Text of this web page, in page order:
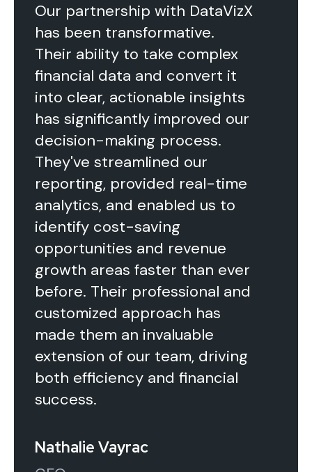
Our partnership with DataVizX
has been transformative.
Their ability to take complex
financial data and convert it
into clear, actionable insights
has significantly improved our
decision-making process.
They've streamlined our
reporting, provided real-time
analytics, and enabled us to
identify cost-saving
opportunities and revenue
growth areas faster than ever
before. Their professional and
customized approach has
made them an invaluable
extension of our team, driving
both efficiency and financial
success.
Nathalie Vayrac